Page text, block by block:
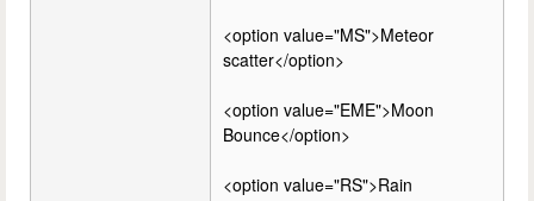
<option value="MS">Meteor
scatter</option>
<option value="EME">Moon
Bounce</option>
<option value="RS">Rain